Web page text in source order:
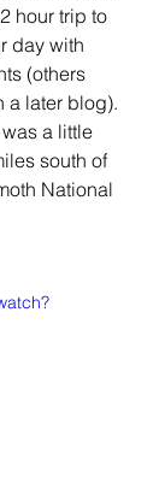
hour trip to
day with
(others
a later blog).
a little
south of
National